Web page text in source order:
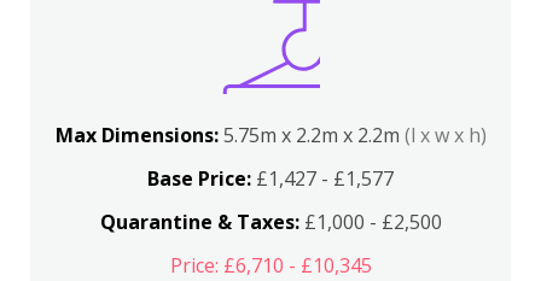
Max Dimensions:5.75m x 2.2m x 2.2m (l x w x h)
Base Price: £1,427 - £1,577
Quarantine & Taxes:£1,000 - £2,500
Price: £6,710 - £10,345